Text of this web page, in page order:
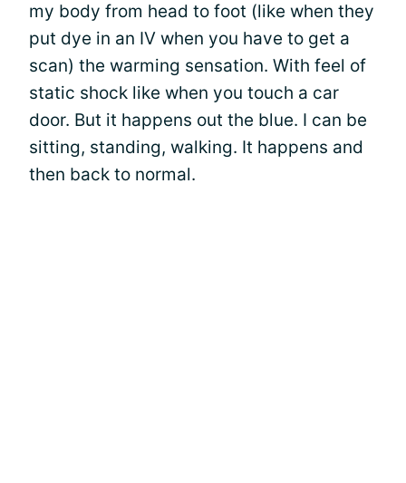
my body from head to foot (like when they
put dye in an IV when you have to get a
scan) the warming sensation. With feel of
static shock like when you touch a car
door. But it happens out the blue. I can be
sitting, standing, walking. It happens and
then back to normal.